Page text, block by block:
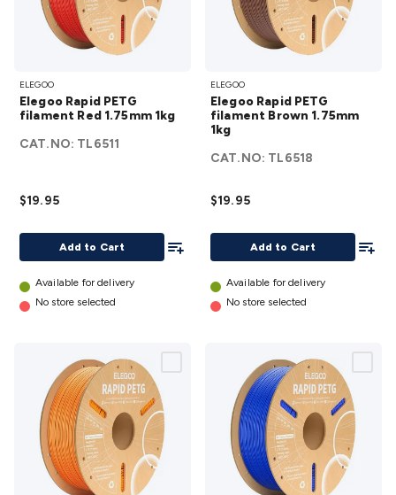
Rapid
PETG
Red
1kg
ELEGOO
Elegoo Rapid PETG
filament Red 1.75mm 1kg
CAT.NO: TL6511
$19.95
Add to Cart
Add To List
Available for delivery
No store selected
Rapid
PETG
filament
Brown
1kg
ELEGOO
Elegoo Rapid PETG
filament Brown 1.75mm
1kg
CAT.NO: TL6518
$19.95
Add to Cart
Available for delivery
No store selected